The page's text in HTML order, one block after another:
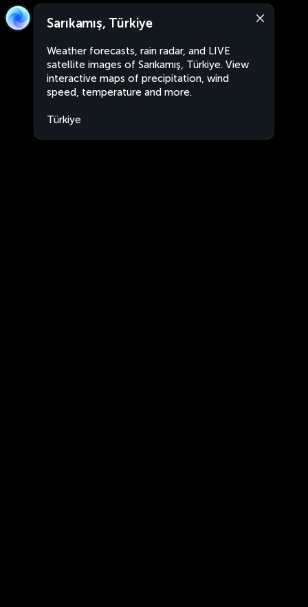
Sarıkamış, Türkiye
Weather forecasts, rain radar, and LIVE
satellite images of Sarıkamış, Türkiye. View
interactive maps of precipitation, wind
speed, temperature and more.
Türkiye